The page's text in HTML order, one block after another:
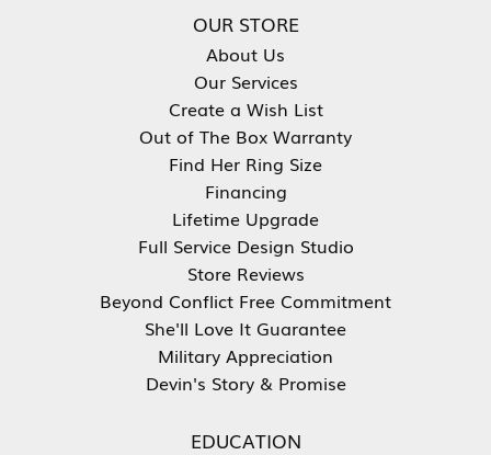
OUR STORE
About Us
Our Services
Create a Wish List
Out of The Box Warranty
Find Her Ring Size
Financing
Lifetime Upgrade
Full Service Design Studio
Store Reviews
Beyond Conflict Free Commitment
She'll Love It Guarantee
Military Appreciation
Devin's Story & Promise
EDUCATION